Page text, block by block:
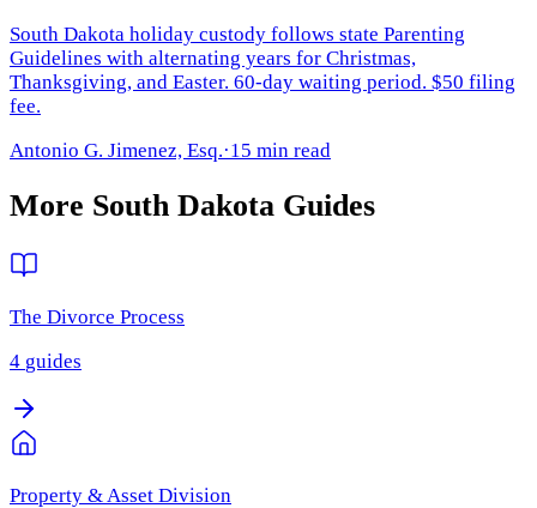
South Dakota holiday custody follows state Parenting
Guidelines with alternating years for Christmas,
Thanksgiving, and Easter. 60-day waiting period. $50 filing
fee.
Antonio G. Jimenez, Esq.·15 min read
More South Dakota Guides
The Divorce Process
4 guides
Property & Asset Division